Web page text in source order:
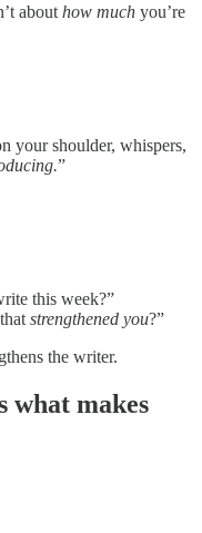
about how much you’re
your shoulder, whispers,
”
this week?”
strengthened you?”
the writer.
makes